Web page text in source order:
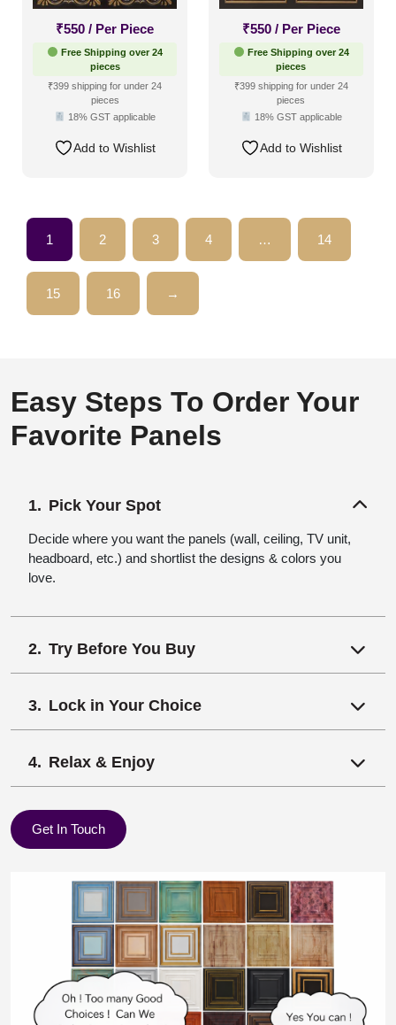
₹550 / Per Piece
Free Shipping over 24
pieces
₹399 shipping for under 24
pieces
18% GST applicable
Add to Wishlist
₹550 / Per Piece
Free Shipping over 24
pieces
₹399 shipping for under 24
pieces
18% GST applicable
Add to Wishlist
1 2 3 4 … 14
15 16 →
Easy Steps To Order Your
Favorite Panels
Pick Your Spot
Decide where you want the panels (wall, ceiling, TV unit,
headboard, etc.) and shortlist the designs & colors you
love.
Try Before You Buy
Lock in Your Choice
Relax & Enjoy
Get In Touch